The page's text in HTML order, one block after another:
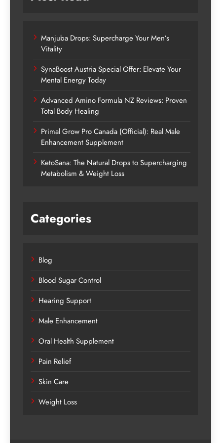
Manjuba Drops: Supercharge Your Men’s
Vitality
SynaBoost Austria Special Offer: Elevate Your
Mental Energy Today
Advanced Amino Formula NZ Reviews: Proven
Total Body Healing
Primal Grow Pro Canada (Official): Real Male
Enhancement Supplement
KetoSana: The Natural Drops to Supercharging
Metabolism & Weight Loss
Categories
Blog
Blood Sugar Control
Hearing Support
Male Enhancement
Oral Health Supplement
Pain Relief
Skin Care
Weight Loss